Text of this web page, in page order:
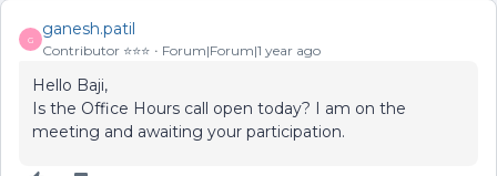
G
ganesh.patil
Contributor ⭐️⭐️⭐️ Forum|Forum|1 year ago
Hello Baji,
Is the Office Hours call open today? I am on the
meeting and awaiting your participation.